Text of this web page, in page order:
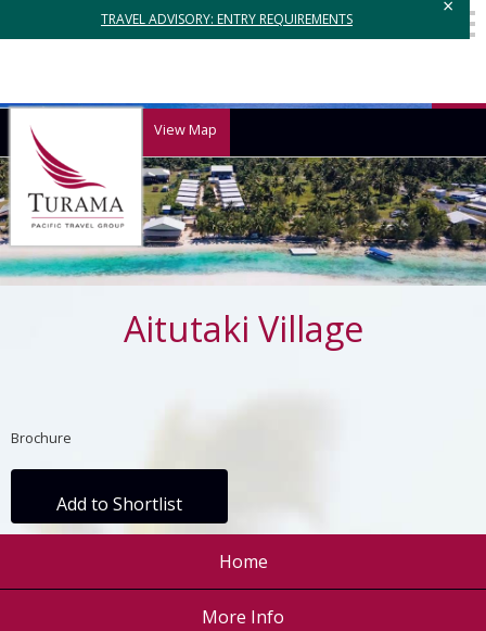
TRAVEL ADVISORY: ENTRY REQUIREMENTS
×
View Map
Aitutaki Village
Brochure
Add to Shortlist
Home
More Info